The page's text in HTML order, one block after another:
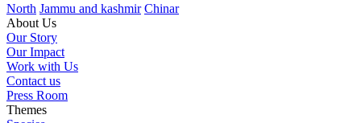
North Jammu and kashmir Chinar
About Us
Our Story
Our Impact
Work with Us
Contact us
Press Room
Themes